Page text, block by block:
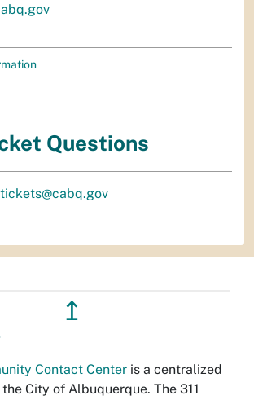
Questions
↥
Contact Center is a centralized
City of Albuquerque. The 311